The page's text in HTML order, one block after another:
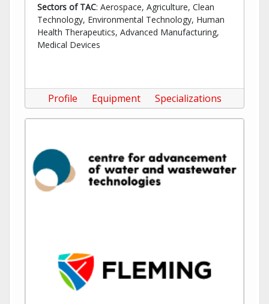
Sectors of TAC: Aerospace, Agriculture, Clean
Technology, Environmental Technology, Human
Health Therapeutics, Advanced Manufacturing,
Medical Devices
Profile Equipment Specializations